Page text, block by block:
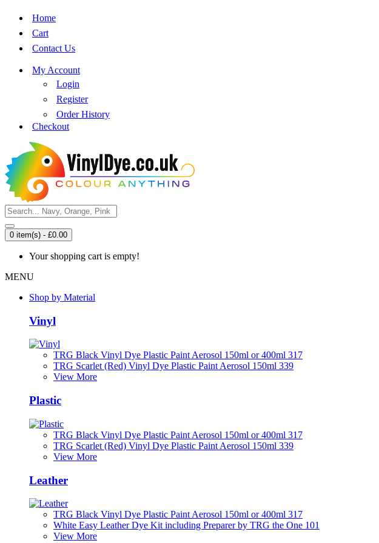
Home
Cart
Contact Us
My Account
Login
Register
Order History
Checkout
0 item(s) - £0.00
Your shopping cart is empty!
MENU
Shop by Material
Vinyl
TRG Black Vinyl Dye Plastic Paint Aerosol 150ml or 400ml 317
TRG Scarlet (Red) Vinyl Dye Plastic Paint Aerosol 150ml 339
View More
Plastic
TRG Black Vinyl Dye Plastic Paint Aerosol 150ml or 400ml 317
TRG Scarlet (Red) Vinyl Dye Plastic Paint Aerosol 150ml 339
View More
Leather
TRG Black Vinyl Dye Plastic Paint Aerosol 150ml or 400ml 317
White Easy Leather Dye Kit including Preparer by TRG the One 101
View More